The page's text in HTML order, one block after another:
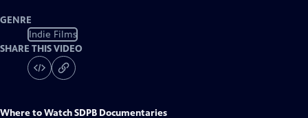
GENRE
Indie Films
SHARE THIS VIDEO
Where to WatchSDPB Documentaries